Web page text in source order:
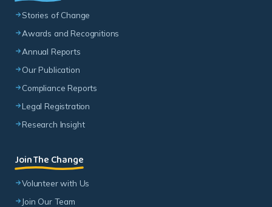
Stories of Change
Awards and Recognitions
Annual Reports
Our Publication
Compliance Reports
Legal Registration
Research Insight
Join The Change
Volunteer with Us
Join Our Team